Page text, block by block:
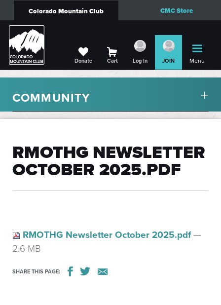
Colorado Mountain Club CMC Store
Donate Cart Log in JOIN Menu
COMMUNITY
RMOTHG NEWSLETTER
OCTOBER 2025.PDF
RMOTHG Newsletter October 2025.pdf—
2.6 MB
SHARE THIS PAGE: